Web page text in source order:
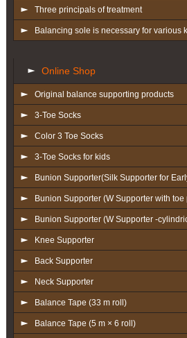
Three principals of treatment
Balancing sole is necessary for various
Online Shop
Original balance supporting products
3-Toe Socks
Color 3 Toe Socks
3-Toe Socks for kids
Bunion Supporter(Silk Supporter for
Bunion Supporter (W Supporter with
Bunion Supporter (W Supporter -
Knee Supporter
Back Supporter
Neck Supporter
Balance Tape (33 m roll)
Balance Tape (5 m × 6 roll)